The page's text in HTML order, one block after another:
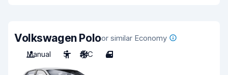
Volkswagen Poloor similar Economy
Manual
5 A/C 4